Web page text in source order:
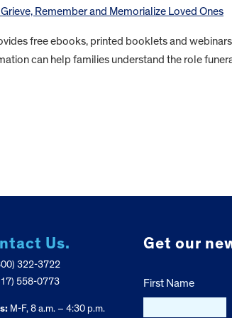
Remember and Memorialize Loved Ones
free ebooks, printed booklets and webinars
can help families understand the role
Us.
322-3722
558-0773
M-F, 8 a.m. – 4:30 p.m.
Get our
First Name